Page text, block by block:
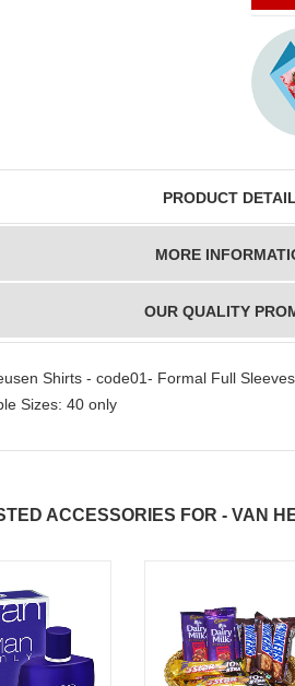
PRODUCT
MORE
OUR QUALITY
Shirts - code01- Formal Full
Sizes: 40 only
ACCESSORIES FOR - VAN